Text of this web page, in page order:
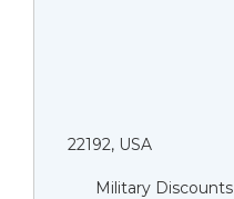
22192, USA
Military Discounts